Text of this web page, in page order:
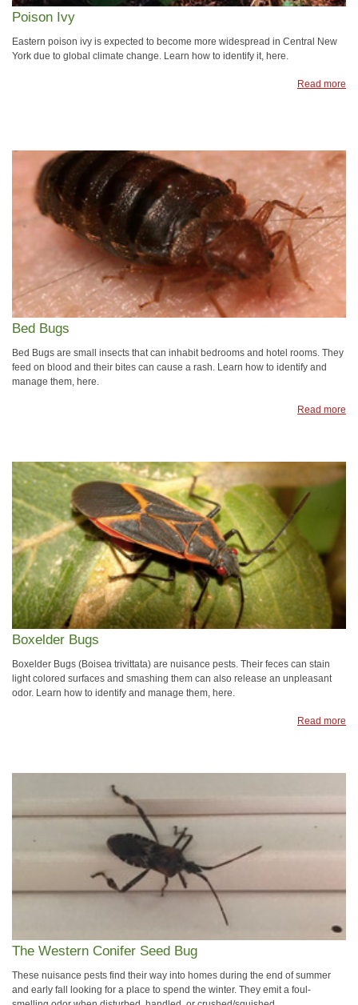
Poison Ivy
Eastern poison ivy is expected to become more widespread in Central New
York due to global climate change. Learn how to identify it, here.
Read more
Bed Bugs
Bed Bugs are small insects that can inhabit bedrooms and hotel rooms. They
feed on blood and their bites can cause a rash. Learn how to identify and
manage them, here.
Read more
Boxelder Bugs
Boxelder Bugs (Boisea trivittata) are nuisance pests. Their feces can stain
light colored surfaces and smashing them can also release an unpleasant
odor. Learn how to identify and manage them, here.
Read more
The Western Conifer Seed Bug
These nuisance pests find their way into homes during the end of summer
and early fall looking for a place to spend the winter. They emit a foul-